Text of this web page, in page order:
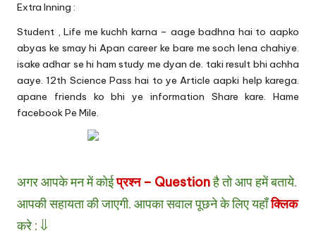
Extra Inning :
Student , Life me kuchh karna – aage badhna hai to aapko
abyas ke smay hi Apan career ke bare me soch lena chahiye.
isake adhar se hi ham study me dyan de. taki result bhi achha
aaye. 12th Science Pass hai to ye Article aapki help karega.
apane friends ko bhi ye information Share kare. Hame
facebookPe Mile.
अगर आपके मन में कोईप्रश्न – Questionहै तो आप हमें बताये.
आपकी सहायता की जाएगी. आपका सवाल पूछने के लिए यहाँक्लिक
करे : ⇓